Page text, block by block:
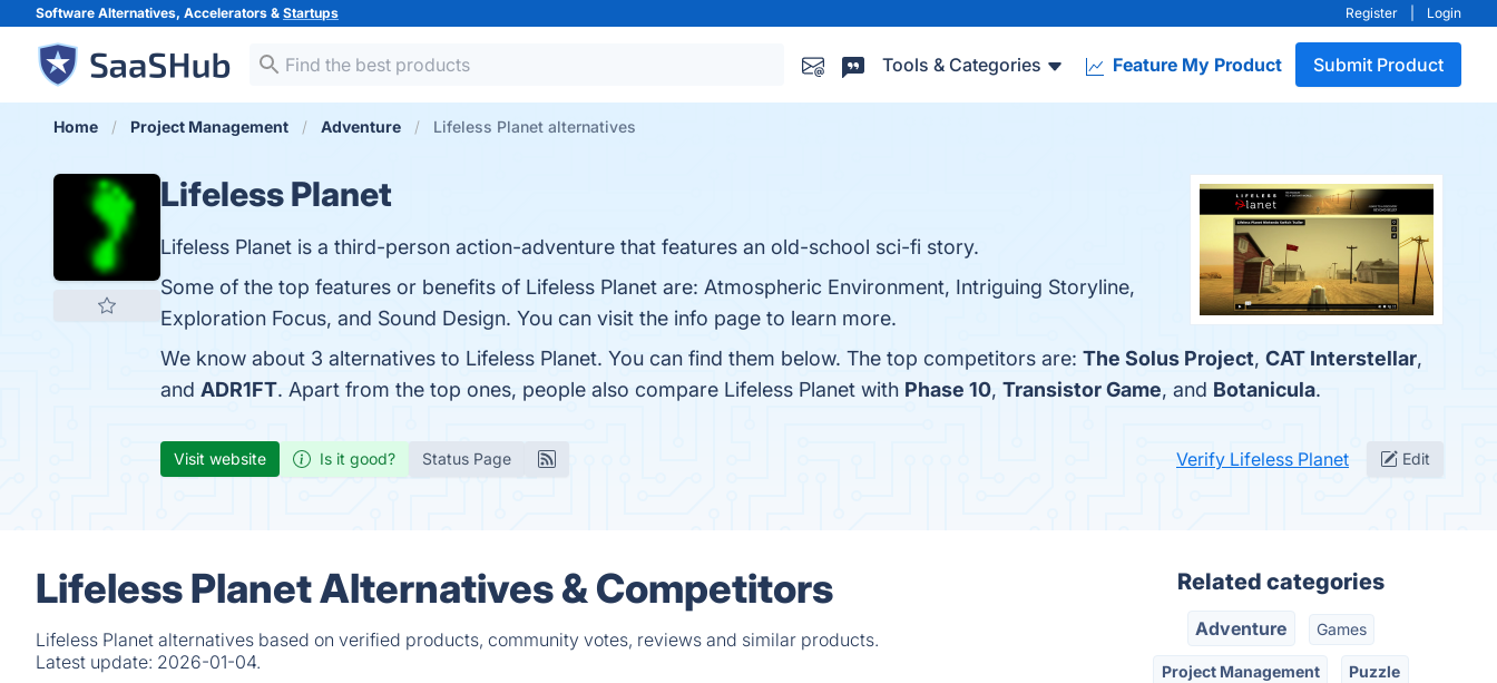
Software Alternatives, Accelerators & Startups Register Login
Tools & Categories Feature My Product Submit Product
Home Project Management Adventure Lifeless Planet alternatives
Lifeless Planet
Lifeless Planet is a third-person action-adventure that features an old-school sci-fi story.
Some of the top features or benefits of Lifeless Planet are: Atmospheric Environment, Intriguing Storyline,
Exploration Focus, and Sound Design. You can visit the info page to learn more.
We know about 3 alternatives to Lifeless Planet. You can find them below. The top competitors are: The Solus Project, CAT Interstellar,
and ADR1FT. Apart from the top ones, people also compare Lifeless Planet with Phase 10, Transistor Game, and Botanicula.
Visit website Is it good? Status Page Verify Lifeless Planet Edit
Lifeless Planet Alternatives & Competitors
Lifeless Planet alternatives based on verified products, community votes, reviews and similar products.
Latest update: 2026-01-04.
Related categories
Adventure Games
Project Management Puzzle